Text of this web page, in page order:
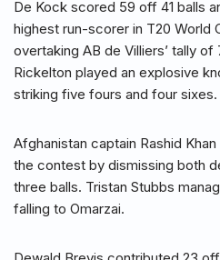
De Kock scored 59 off 41 balls
highest run-scorer in T20 World
overtaking AB de Villiers’ tally of
Rickelton played an explosive
striking five fours and four sixes.
Afghanistan captain Rashid
the contest by dismissing both
three balls. Tristan Stubbs
falling to Omarzai.